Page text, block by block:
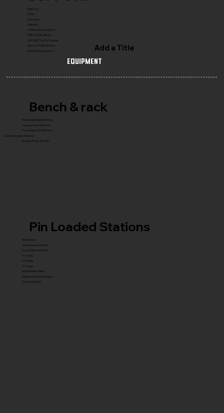
Reach Us
FAQ's
Warranty
Shipping
COMPLETE GYM SETUP
FRANCHISE with Us
CONNECT WITH Founder
Service & Maintenance
Gym Planning Support
Add a Title
Equipment
Pin Loaded Stations
Royal Series
Royal Premium Series
Royal Supreme Series
X1 Series
X5 Series
X7 Series
Glute Builder Series
Signature Premium Series
Signature Series
Bench & rack
Flat & Adjustable Benches
Olympic Press Benches
Power Racks & Platforms
Core & Specialty Stations
Storage Racks & Trees